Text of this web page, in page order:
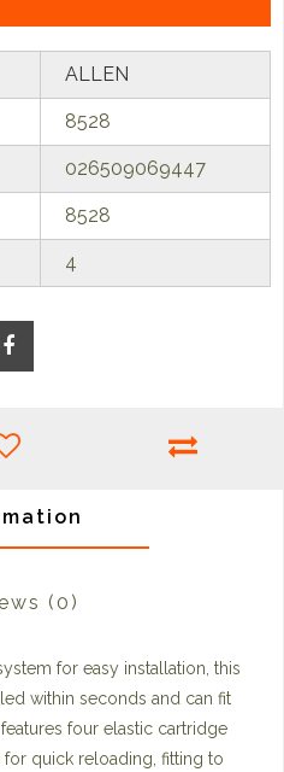
ALLEN
8528
026509069447
8528
4
(0)
for easy installation, this
within seconds and can fit
four elastic cartridge
quick reloading, fitting to